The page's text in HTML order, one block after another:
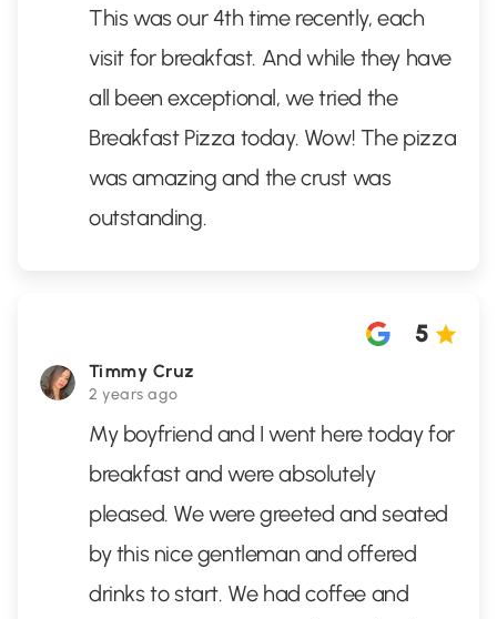
This was our 4th time recently, each
visit for breakfast. And while they have
all been exceptional, we tried the
Breakfast Pizza today. Wow! The pizza
was amazing and the crust was
outstanding.
Timmy Cruz
2 years ago
5
My boyfriend and I went here today for
breakfast and were absolutely
pleased. We were greeted and seated
by this nice gentleman and offered
drinks to start. We had coffee and